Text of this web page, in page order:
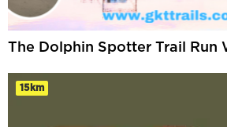
The Dolphin Spotter Trail Run
15km